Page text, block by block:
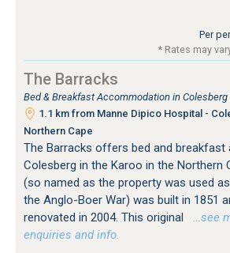
Per
* Rates may
The Barracks
Bed & Breakfast Accommodation in Colesberg
1.1 km from Manne Dipico Hospital -
Northern Cape
The Barracks offers bed and
Colesberg in the Karoo in the Northern
(so named as the property was used
the Anglo-Boer War) was built in 1851
renovated in 2004. This original
…see
enquiries and info.